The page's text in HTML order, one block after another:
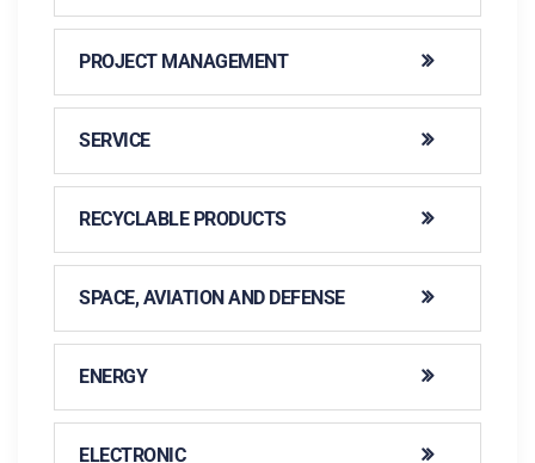
PROJECT MANAGEMENT
SERVICE
RECYCLABLE PRODUCTS
SPACE, AVIATION AND DEFENSE
ENERGY
ELECTRONIC